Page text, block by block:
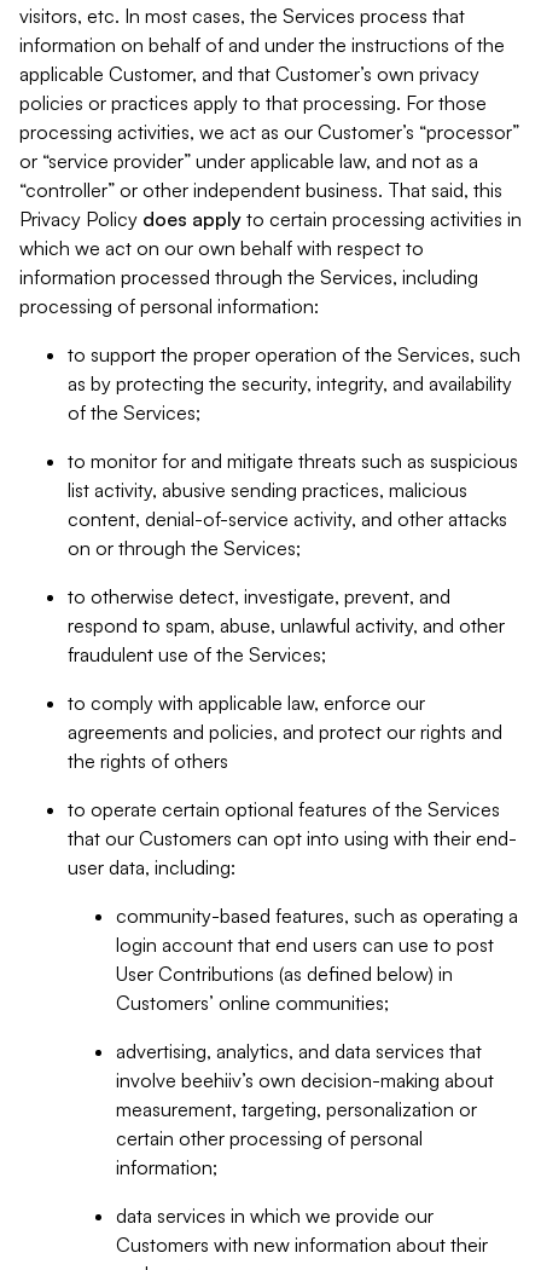
visitors, etc. In most cases, the Services process that
information on behalf of and under the instructions of the
applicable Customer, and that Customer’s own privacy
policies or practices apply to that processing. For those
processing activities, we act as our Customer’s “processor”
or “service provider” under applicable law, and not as a
“controller” or other independent business. That said, this
Privacy Policy does apply to certain processing activities in
which we act on our own behalf with respect to
information processed through the Services, including
processing of personal information:
to support the proper operation of the Services, such
as by protecting the security, integrity, and availability
of the Services;
to monitor for and mitigate threats such as suspicious
list activity, abusive sending practices, malicious
content, denial-of-service activity, and other attacks
on or through the Services;
to otherwise detect, investigate, prevent, and
respond to spam, abuse, unlawful activity, and other
fraudulent use of the Services;
to comply with applicable law, enforce our
agreements and policies, and protect our rights and
the rights of others
to operate certain optional features of the Services
that our Customers can opt into using with their end-
user data, including:
community-based features, such as operating a
login account that end users can use to post
User Contributions (as defined below) in
Customers’ online communities;
advertising, analytics, and data services that
involve beehiiv’s own decision-making about
measurement, targeting, personalization or
certain other processing of personal
information;
data services in which we provide our
Customers with new information about their